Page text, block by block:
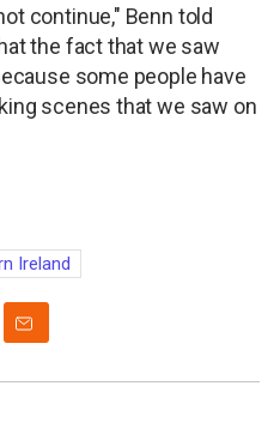
continue," Benn told
the fact that we saw
some people have
scenes that we saw on
Ireland